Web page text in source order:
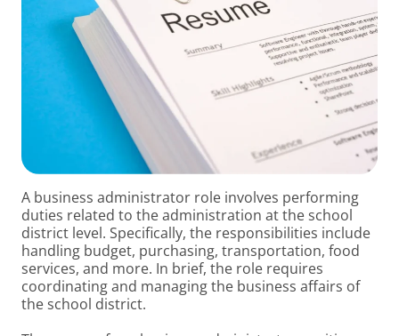
A business administrator role involves performing
duties related to the administration at the school
district level. Specifically, the responsibilities include
handling budget, purchasing, transportation, food
services, and more. In brief, the role requires
coordinating and managing the business affairs of
the school district.